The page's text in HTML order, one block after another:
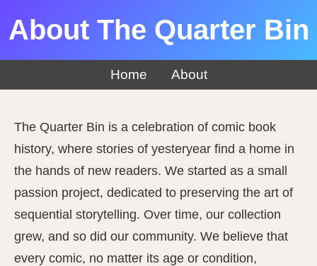
About The Quarter Bin
Home About
The Quarter Bin is a celebration of comic book
history, where stories of yesteryear find a home in
the hands of new readers. We started as a small
passion project, dedicated to preserving the art of
sequential storytelling. Over time, our collection
grew, and so did our community. We believe that
every comic, no matter its age or condition,